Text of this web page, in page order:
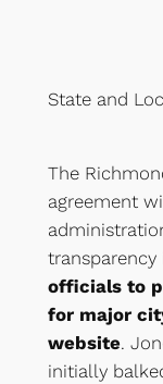
State and
The
agreement
officials to
for major
website.
initially